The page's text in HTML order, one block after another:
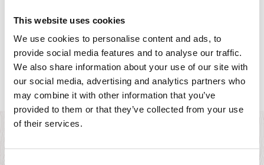
This website uses cookies
We use cookies to personalise content and ads, to
provide social media features and to analyse our traffic.
We also share information about your use of our site with
our social media, advertising and analytics partners who
may combine it with other information that you’ve
provided to them or that they’ve collected from your use
of their services.
Featured Hotels
Food & Drink
The Assembly House